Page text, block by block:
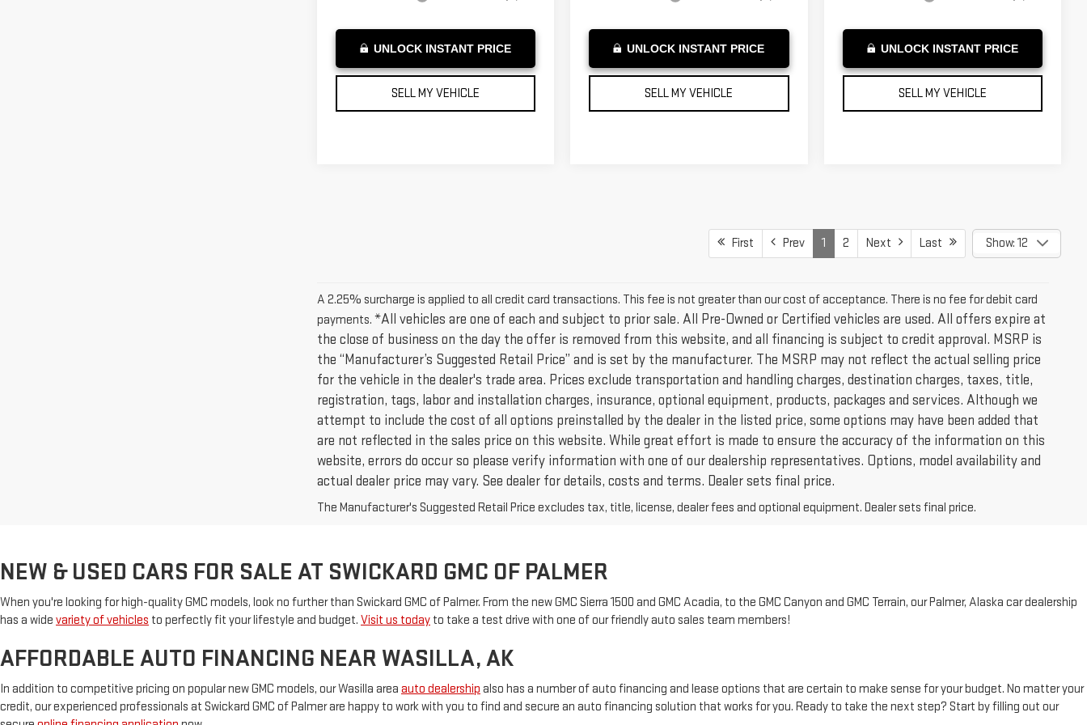
UNLOCK INSTANT PRICE
SELL MY VEHICLE
UNLOCK INSTANT PRICE
SELL MY VEHICLE
UNLOCK INSTANT PRICE
SELL MY VEHICLE
First Prev 1 2 Next Last Show: 12
A 2.25% surcharge is applied to all credit card transactions. This fee is not greater than our cost of acceptance. There is no fee for debit card
payments. *All vehicles are one of each and subject to prior sale. All Pre-Owned or Certified vehicles are used. All offers expire at
the close of business on the day the offer is removed from this website, and all financing is subject to credit approval. MSRP is
the “Manufacturer’s Suggested Retail Price” and is set by the manufacturer. The MSRP may not reflect the actual selling price
for the vehicle in the dealer's trade area. Prices exclude transportation and handling charges, destination charges, taxes, title,
registration, tags, labor and installation charges, insurance, optional equipment, products, packages and services. Although we
attempt to include the cost of all options preinstalled by the dealer in the listed price, some options may have been added that
are not reflected in the sales price on this website. While great effort is made to ensure the accuracy of the information on this
website, errors do occur so please verify information with one of our dealership representatives. Options, model availability and
actual dealer price may vary. See dealer for details, costs and terms. Dealer sets final price.
The Manufacturer's Suggested Retail Price excludes tax, title, license, dealer fees and optional equipment. Dealer sets final price.
NEW & USED CARS FOR SALE AT SWICKARD GMC OF PALMER
When you're looking for high-quality GMC models, look no further than Swickard GMC of Palmer. From the new GMC Sierra 1500 and GMC Acadia, to the GMC Canyon and GMC Terrain, our Palmer, Alaska car dealership
has a wide variety of vehicles to perfectly fit your lifestyle and budget. Visit us today to take a test drive with one of our friendly auto sales team members!
AFFORDABLE AUTO FINANCING NEAR WASILLA, AK
In addition to competitive pricing on popular new GMC models, our Wasilla area auto dealership also has a number of auto financing and lease options that are certain to make sense for your budget. No matter your
credit, our experienced professionals at Swickard GMC of Palmer are happy to work with you to find and secure an auto financing solution that works for you. Ready to take the next step? Start by filling out our